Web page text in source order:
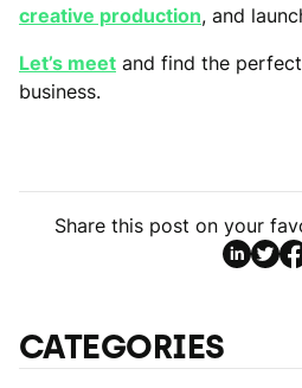
creative production, and
Let’s meet and find the
business.
Share this post on your
CATEGORIES